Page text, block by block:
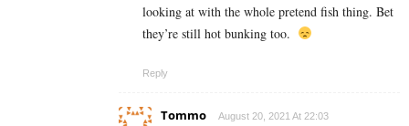
looking at with the whole pretend fish thing. Bet
they’re still hot bunking too.
Reply
Tommo August 20, 2021 At 22:03